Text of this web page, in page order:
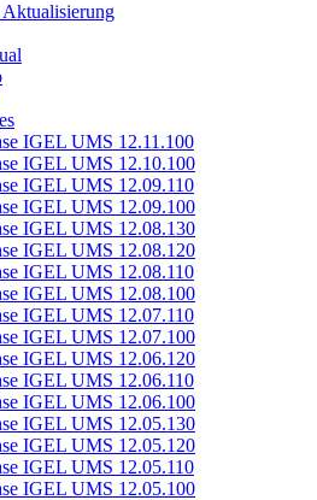
IGEL UMS 12.11.100
IGEL UMS 12.10.100
IGEL UMS 12.09.110
IGEL UMS 12.09.100
IGEL UMS 12.08.130
IGEL UMS 12.08.120
IGEL UMS 12.08.110
IGEL UMS 12.08.100
IGEL UMS 12.07.110
IGEL UMS 12.07.100
IGEL UMS 12.06.120
IGEL UMS 12.06.110
IGEL UMS 12.06.100
IGEL UMS 12.05.130
IGEL UMS 12.05.120
IGEL UMS 12.05.110
IGEL UMS 12.05.100